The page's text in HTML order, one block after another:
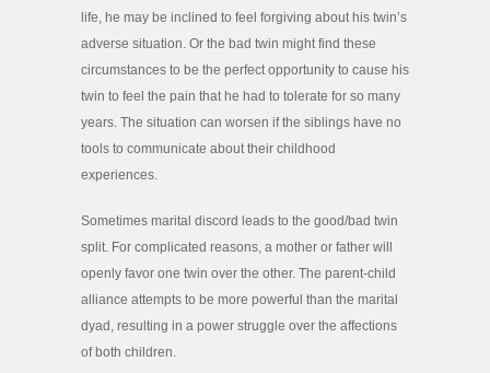
life, he may be inclined to feel forgiving about his twin’s
adverse situation. Or the bad twin might find these
circumstances to be the perfect opportunity to cause his
twin to feel the pain that he had to tolerate for so many
years. The situation can worsen if the siblings have no
tools to communicate about their childhood
experiences.
Sometimes marital discord leads to the good/bad twin
split. For complicated reasons, a mother or father will
openly favor one twin over the other. The parent-child
alliance attempts to be more powerful than the marital
dyad, resulting in a power struggle over the affections
of both children.